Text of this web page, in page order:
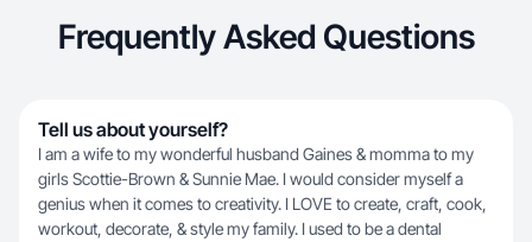
Frequently Asked Questions
Tell us about yourself?
I am a wife to my wonderful husband Gaines & momma to my
girls Scottie-Brown & Sunnie Mae. I would consider myself a
genius when it comes to creativity. I LOVE to create, craft, cook,
workout, decorate, & style my family. I used to be a dental